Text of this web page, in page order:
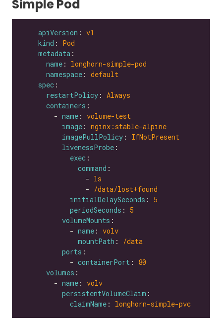
Simple Pod
apiVersion : v1
kind : Pod
metadata
name : longhorn-simple-pod
namespace : default
spec
restartPolicy : Always
containers
        -
name : volume-test
image : nginx:stable-alpine
imagePullPolicy : IfNotPresent
livenessProbe
exec
command
                -
ls
                -
/data/lost+found
initialDelaySeconds : 5
periodSeconds : 5
volumeMounts
            -
name : volv
mountPath :
/data
ports
            -
containerPort : 80
volumes
        -
name : volv
persistentVolumeClaim
claimName : longhorn-simple-pvc